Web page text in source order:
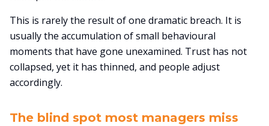
This is rarely the result of one dramatic breach. It is
usually the accumulation of small behavioural
moments that have gone unexamined. Trust has not
collapsed, yet it has thinned, and people adjust
accordingly.
The blind spot most managers miss